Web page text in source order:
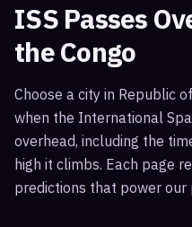
ISS Passes
the Congo
Choose a city in Republic
when the International
overhead, including the
high it climbs. Each page
predictions that power our